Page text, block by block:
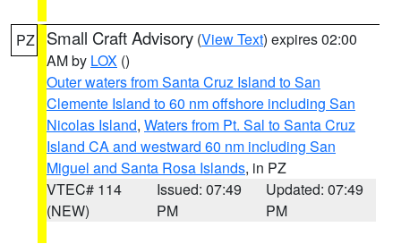
PZ Small Craft Advisory (View Text) expires 02:00
AM by LOX ()
Outer waters from Santa Cruz Island to San
Clemente Island to 60 nm offshore including San
Nicolas Island, Waters from Pt. Sal to Santa Cruz
Island CA and westward 60 nm including San
Miguel and Santa Rosa Islands, in PZ
VTEC# 114
(NEW)
Issued: 07:49
PM
Updated: 07:49
PM